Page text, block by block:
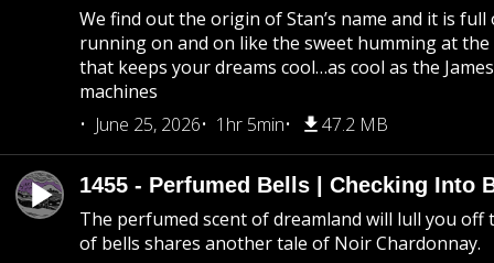
We find out the origin of Stan’s name and it is
running on and on like the sweet humming at
that keeps your dreams cool…as cool as the
machines
June 25, 2026
1hr 5min 47.2 MB
1455 - Perfumed Bells | Checking Into
The perfumed scent of dreamland will lull you off
of bells shares another tale of Noir Chardonnay.